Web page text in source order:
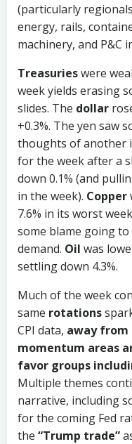
(particularly
energy, rails,
machinery, and P&C
Treasurieswere
week yields erasing
slides. The dollar
+0.3%. The yen saw
thoughts of another
for the week after a
down 0.1% (and
in the week). Copper
7.6% in its worst
some blame going
demand. Oil was
settling down 4.3%.
Much of the week
same rotations
CPI data, away from
momentum areas
favor groups
Multiple themes
narrative, including
for the coming Fed
the “Trump trade”